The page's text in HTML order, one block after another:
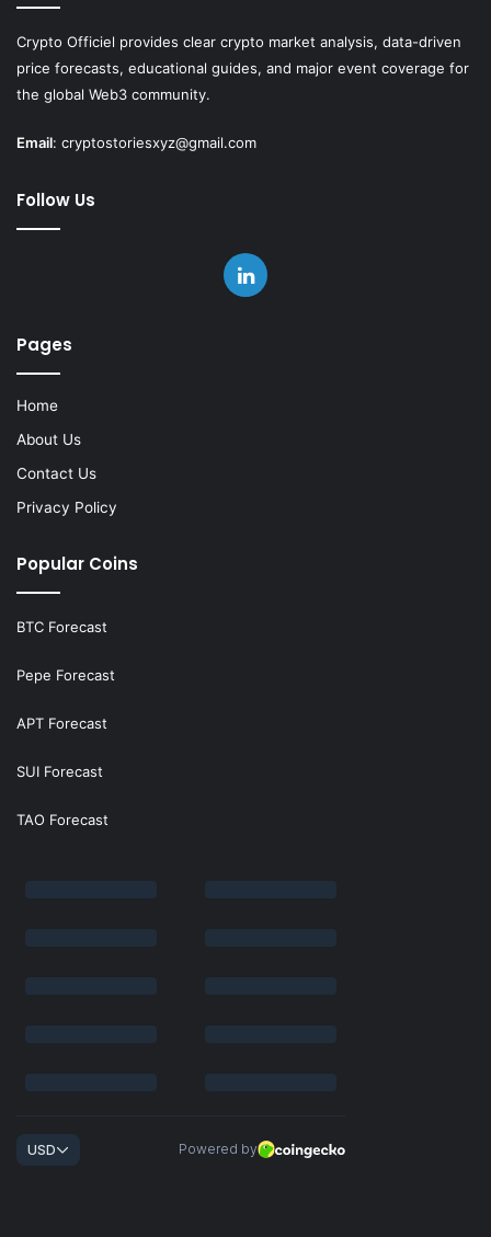
Crypto Officiel provides clear crypto market analysis, data-driven
price forecasts, educational guides, and major event coverage for
the global Web3 community.
Email: cryptostoriesxyz@gmail.com
Follow Us
LinkedIn
Pages
Home
About Us
Contact Us
Privacy Policy
Popular Coins
BTC Forecast
Pepe Forecast
APT Forecast
SUI Forecast
TAO Forecast